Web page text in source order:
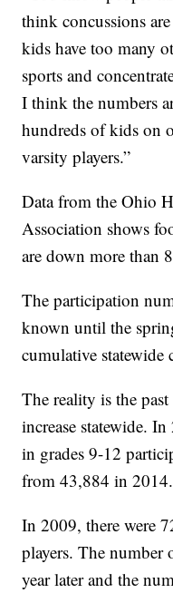
think concussions
kids have too many
sports and
I think the numbers
hundreds of kids on
varsity players.”
Data from the Ohio
Association shows
are down more than
The participation
known until the
cumulative
The reality is the
increase statewide.
in grades 9-12
from 43,884 in 2014.
In 2009, there were
players. The number
year later and the